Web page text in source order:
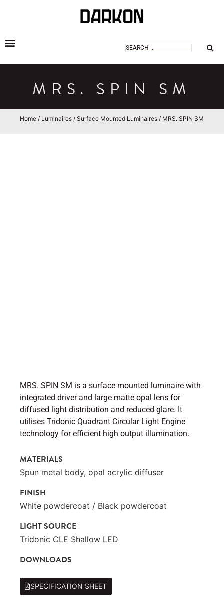
MRS. SPIN SM
Home / Luminaires / Surface Mounted Luminaires / MRS. SPIN SM
MRS. SPIN SM is a surface mounted luminaire with
integrated driver and large matte opal lens for
diffused light distribution and reduced glare. It
utilises Tridonic Quadrant Circular Light Engine
technology for efficient high output illumination.
MATERIALS
Spun metal body, opal acrylic diffuser
FINISH
White powdercoat / Black powdercoat
LIGHT SOURCE
Tridonic CLE Shallow LED
DOWNLOADS
SPECIFICATION SHEET